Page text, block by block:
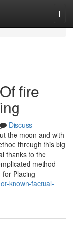
fire
Discuss
the moon and with
through this big
thanks to the
method
for Placing
known-factual-